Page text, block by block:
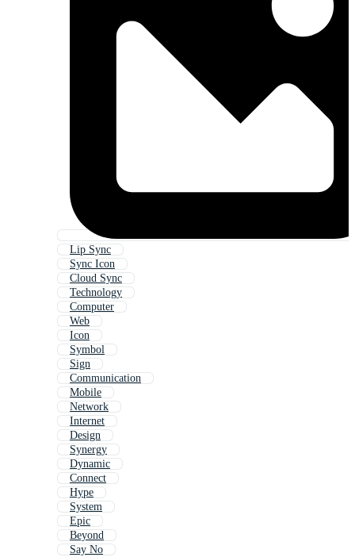
Lip Sync
Sync Icon
Cloud Sync
Technology
Computer
Web
Icon
Symbol
Sign
Communication
Mobile
Network
Internet
Design
Synergy
Dynamic
Connect
Hype
System
Epic
Beyond
Say No